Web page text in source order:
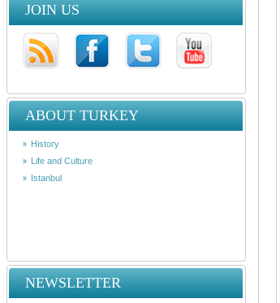
JOIN US
ABOUT TURKEY
History
Life and Culture
Istanbul
NEWSLETTER